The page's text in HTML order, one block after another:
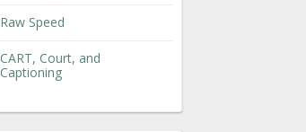
Raw Speed
CART, Court, and
Captioning